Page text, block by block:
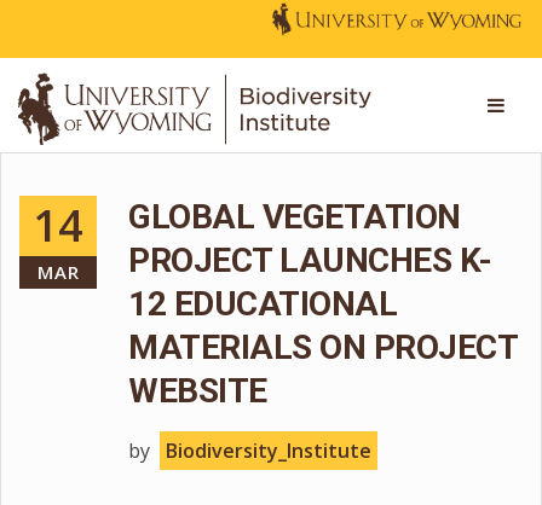
14
MAR
GLOBAL VEGETATION
PROJECT LAUNCHES K-
12 EDUCATIONAL
MATERIALS ON PROJECT
WEBSITE
by Biodiversity_Institute